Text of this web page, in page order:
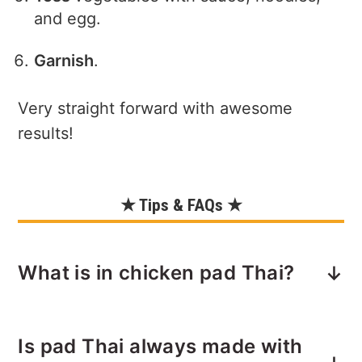
and egg.
Garnish.
Very straight forward with awesome
results!
★ Tips & FAQs ★
What is in chicken pad Thai?
fried noodle dish that typically includes
Is pad Thai always made with